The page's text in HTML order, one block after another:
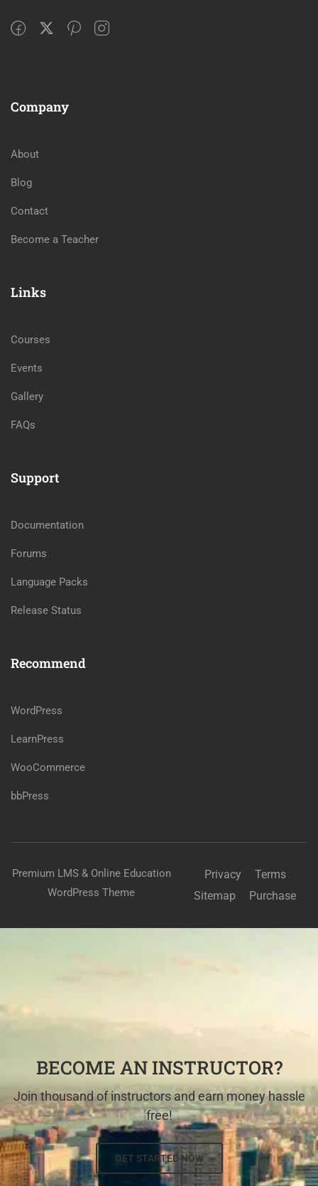
Company
About
Blog
Contact
Become a Teacher
Links
Courses
Events
Gallery
FAQs
Support
Documentation
Forums
Language Packs
Release Status
Recommend
WordPress
LearnPress
WooCommerce
bbPress
Premium LMS & Online Education
WordPress Theme
Privacy
Terms
Sitemap
Purchase
BECOME AN INSTRUCTOR?
Join thousand of instructors and earn money hassle
free!
GET STARTED NOW